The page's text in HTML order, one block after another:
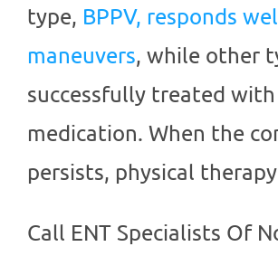
type, BPPV, responds
maneuvers, while other
successfully treated with
medication. When the
persists, physical
Call ENT Specialists Of